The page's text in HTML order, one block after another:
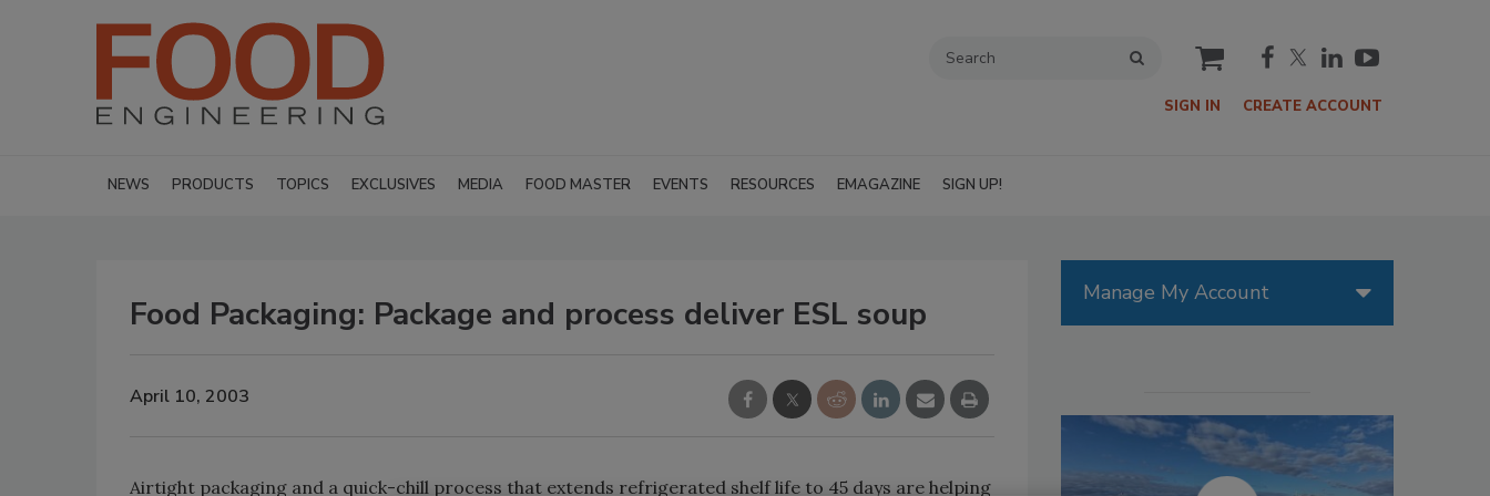
cart
SIGN IN CREATE ACCOUNT
NEWS PRODUCTS TOPICS EXCLUSIVES MEDIA FOOD MASTER EVENTS RESOURCES EMAGAZINE SIGN UP!
Food Packaging: Package and process deliver ESL soup
April 10, 2003
Airtight packaging and a quick-chill process that extends refrigerated shelf life to 45 days are helping
Manage My Account